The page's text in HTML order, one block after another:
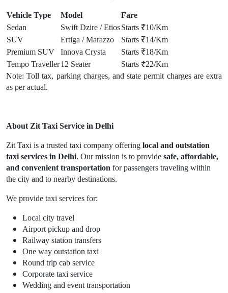
Vehicle Type Model
Fare
Sedan
Swift Dzire / EtiosStarts ₹10/Km
SUV
Ertiga / Marazzo
Starts ₹14/Km
Premium SUV
Innova Crysta
Starts ₹18/Km
Tempo Traveller12 Seater
Starts ₹22/Km
Note: Toll tax, parking charges, and state permit charges are extra
as per actual.
About Zit Taxi Service in Delhi
Zit Taxi is a trusted taxi company offering local and outstation
taxi services in Delhi. Our mission is to provide safe, affordable,
and convenient transportation for passengers traveling within
the city and to nearby destinations.
We provide taxi services for:
Local city travel
Airport pickup and drop
Railway station transfers
One way outstation taxi
Round trip cab service
Corporate taxi service
Wedding and event transportation